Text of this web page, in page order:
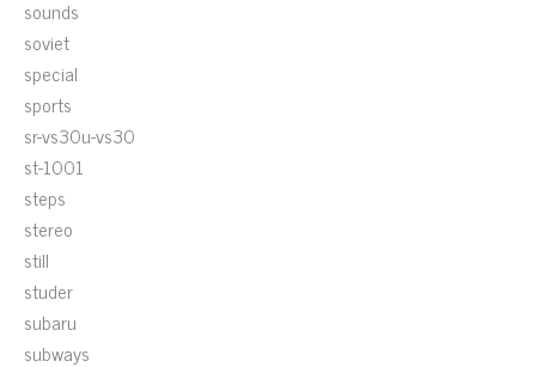
sounds
soviet
special
sports
sr-vs30u-vs30
st-1001
steps
stereo
still
studer
subaru
subways